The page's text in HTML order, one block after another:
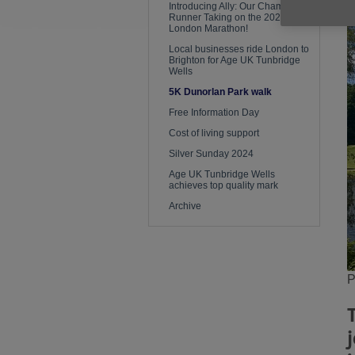
Introducing Ally: Our Champion
Runner Taking on the 2026
London Marathon!
Local businesses ride London to
Brighton for Age UK Tunbridge
Wells
5K Dunorlan Park walk
Free Information Day
Cost of living support
Silver Sunday 2024
Age UK Tunbridge Wells
achieves top quality mark
Archive